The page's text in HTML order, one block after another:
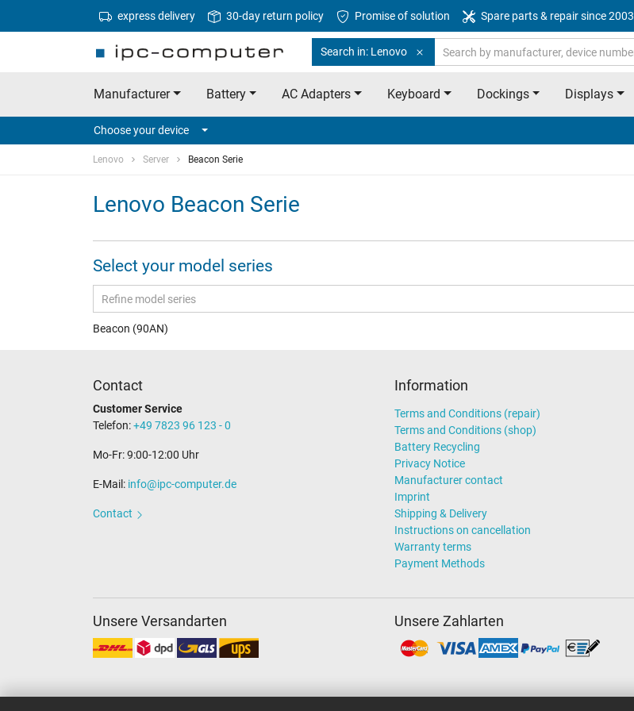
express delivery 30-day return policy Promise of solution Spare parts & repair since 2003
Search in: Lenovo
Manufacturer Battery AC Adapters Keyboard Dockings Displays
Choose your device
Lenovo Server Beacon Serie
Lenovo Beacon Serie
Select your model series
Beacon (90AN)
Contact
Customer Service
Telefon:+49 7823 96 123 - 0
Mo-Fr: 9:00-12:00 Uhr
E-Mail: info@ipc-computer.de
Contact
Information
Terms and Conditions (repair)
Terms and Conditions (shop)
Battery Recycling
Privacy Notice
Manufacturer contact
Imprint
Shipping & Delivery
Instructions on cancellation
Warranty terms
Payment Methods
Unsere Versandarten Unsere Zahlarten